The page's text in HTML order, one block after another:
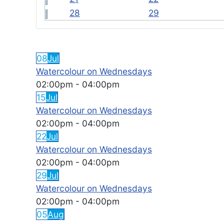
28
29
08Jul
Watercolour on Wednesdays
02:00pm - 04:00pm
15Jul
Watercolour on Wednesdays
02:00pm - 04:00pm
22Jul
Watercolour on Wednesdays
02:00pm - 04:00pm
29Jul
Watercolour on Wednesdays
02:00pm - 04:00pm
05Aug